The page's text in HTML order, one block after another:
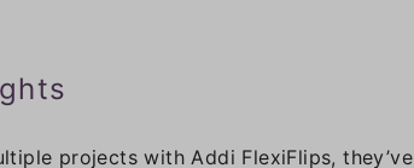
projects with Addi FlexiFlips,